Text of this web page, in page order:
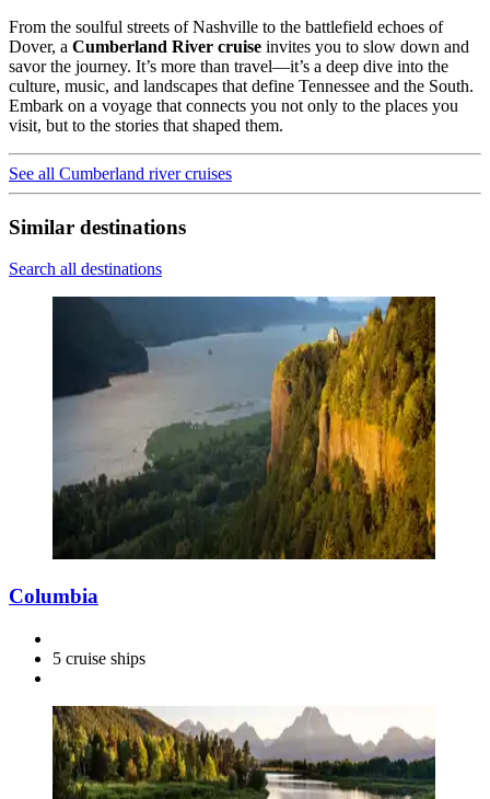
From the soulful streets of Nashville to the battlefield echoes of
Dover, a Cumberland River cruise invites you to slow down and
savor the journey. It’s more than travel—it’s a deep dive into the
culture, music, and landscapes that define Tennessee and the South.
Embark on a voyage that connects you not only to the places you
visit, but to the stories that shaped them.
See all Cumberland river cruises
Similar destinations
Search all destinations
Columbia
5 cruise ships